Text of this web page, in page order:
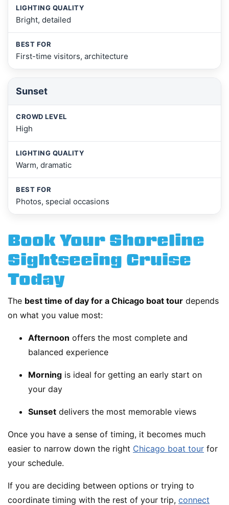
Bright, detailed
First-time visitors, architecture
Sunset
High
Warm, dramatic
Photos, special occasions
Book Your Shoreline
Sightseeing Cruise
Today
The best time of day for a Chicago boat tour depends
on what you value most:
Afternoon offers the most complete and
balanced experience
Morning is ideal for getting an early start on
your day
Sunset delivers the most memorable views
Once you have a sense of timing, it becomes much
easier to narrow down the right Chicago boat tour for
your schedule.
If you are deciding between options or trying to
coordinate timing with the rest of your trip, connect